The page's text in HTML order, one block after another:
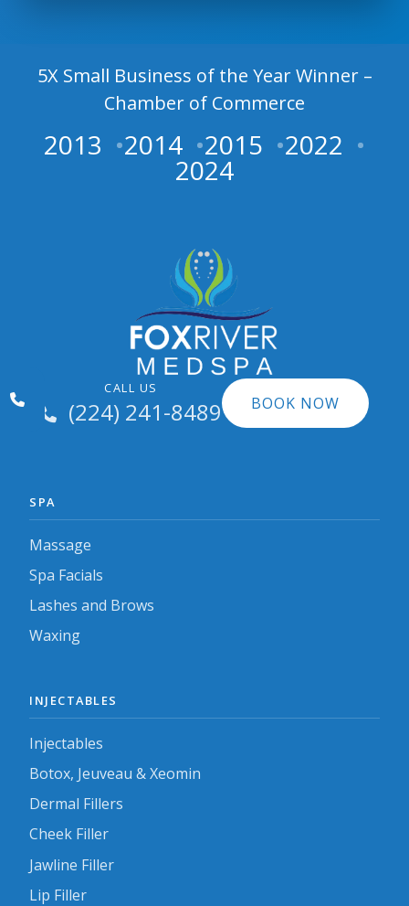
5X Small Business of the Year Winner –
Chamber of Commerce
2013 2014 2015 2022
2024
CALL US
(224) 241-8489 BOOK NOW
SPA
Massage
Spa Facials
Lashes and Brows
Waxing
INJECTABLES
Injectables
Botox, Jeuveau & Xeomin
Dermal Fillers
Cheek Filler
Jawline Filler
Lip Filler